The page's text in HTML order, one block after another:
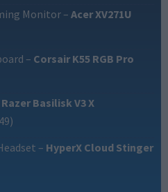
Monitor – Acer XV271U
– Corsair K55 RGB Pro
Razer Basilisk V3 X
– HyperX Cloud Stinger